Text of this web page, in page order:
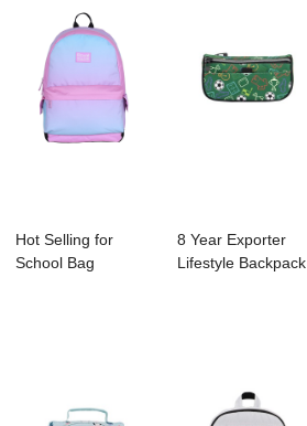
Hot Selling for
School Bag
8 Year Exporter
Lifestyle Backpack